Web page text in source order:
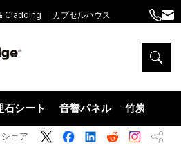
Cladding カプセルハウス
+86
5575
石シート 音響パネル 竹炭ウッド
シェア